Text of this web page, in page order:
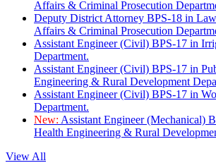
Affairs & Criminal Prosecution
Deputy District Attorney BPS-18 in
Affairs & Criminal Prosecution
Assistant Engineer (Civil) BPS-17 in
Department.
Assistant Engineer (Civil) BPS-17 in
Engineering & Rural Development
Assistant Engineer (Civil) BPS-17 in
Department.
New: Assistant Engineer (Mechanical)
Health Engineering & Rural
View All